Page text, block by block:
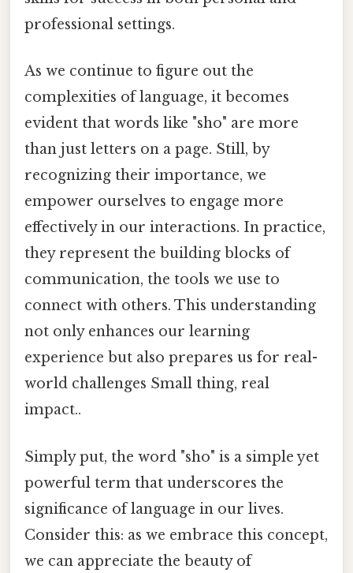
professional settings.
As we continue to figure out the
complexities of language, it becomes
evident that words like "sho" are more
than just letters on a page. Still, by
recognizing their importance, we
empower ourselves to engage more
effectively in our interactions. In practice,
they represent the building blocks of
communication, the tools we use to
connect with others. This understanding
not only enhances our learning
experience but also prepares us for real-
world challenges Small thing, real
impact..
Simply put, the word "sho" is a simple yet
powerful term that underscores the
significance of language in our lives.
Consider this: as we embrace this concept,
we can appreciate the beauty of